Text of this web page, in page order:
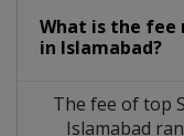
What is the fee
in Islamabad?
The fee of top
Islamabad